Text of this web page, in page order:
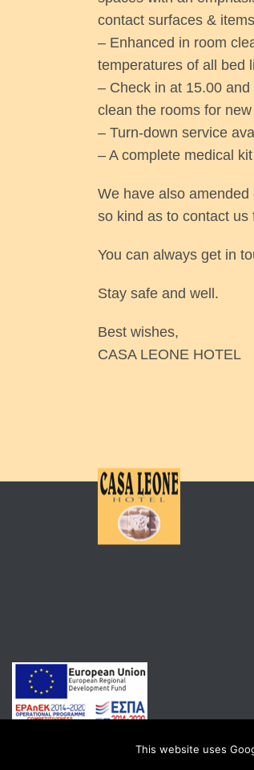
contact surfaces &
– Enhanced in room
temperatures of all bed
– Check in at 15.00
clean the rooms for
– Turn-down service
– A complete medical
We have also
so kind as to contact us
You can always get in
Stay safe and well.
Best wishes,
CASA LEONE HOTEL
This website uses